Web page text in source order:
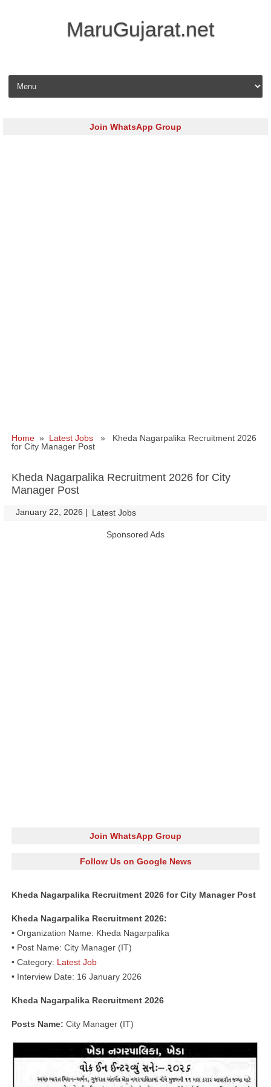
MaruGujarat.net
Skip to content
Join WhatsApp Group
Home » Latest Jobs » Kheda Nagarpalika Recruitment 2026
for City Manager Post
Kheda Nagarpalika Recruitment 2026 for City
Manager Post
January 22, 2026 | Latest Jobs
Sponsored Ads
Join WhatsApp Group
Follow Us on Google News
Kheda Nagarpalika Recruitment 2026 for City Manager Post
Kheda Nagarpalika Recruitment 2026:
• Organization Name: Kheda Nagarpalika
• Post Name: City Manager (IT)
• Category: Latest Job
• Interview Date: 16 January 2026
Kheda Nagarpalika Recruitment 2026
Posts Name: City Manager (IT)